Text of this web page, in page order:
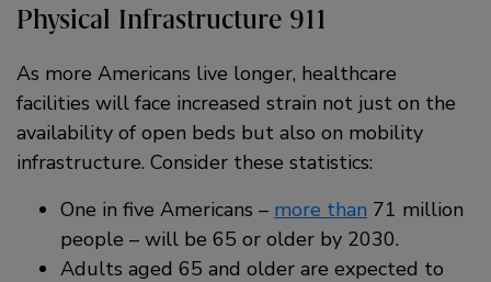
Physical Infrastructure 911
As more Americans live longer, healthcare
facilities will face increased strain not just on the
availability of open beds but also on mobility
infrastructure. Consider these statistics:
One in five Americans – more than 71 million
people – will be 65 or older by 2030.
Adults aged 65 and older are expected to